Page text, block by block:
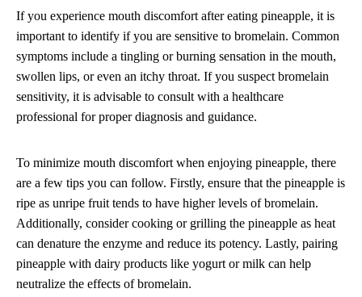
If you experience mouth discomfort after eating pineapple, it is
important to identify if you are sensitive to bromelain. Common
symptoms include a tingling or burning sensation in the mouth,
swollen lips, or even an itchy throat. If you suspect bromelain
sensitivity, it is advisable to consult with a healthcare
professional for proper diagnosis and guidance.
To minimize mouth discomfort when enjoying pineapple, there
are a few tips you can follow. Firstly, ensure that the pineapple is
ripe as unripe fruit tends to have higher levels of bromelain.
Additionally, consider cooking or grilling the pineapple as heat
can denature the enzyme and reduce its potency. Lastly, pairing
pineapple with dairy products like yogurt or milk can help
neutralize the effects of bromelain.